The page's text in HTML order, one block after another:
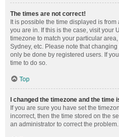
The times are not correct!
It is possible the time displayed is
you are in. If this is the case, visit your
timezone to match your particular
Sydney, etc. Please note that
only be done by registered users. If
time to do so.
Top
I changed the timezone and the time
If you are sure you have set the
incorrect, then the time stored on the
an administrator to correct the problem.